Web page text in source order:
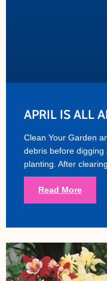
APRIL IS ALL
Clean Your Garden
debris before
planting. After
Read More